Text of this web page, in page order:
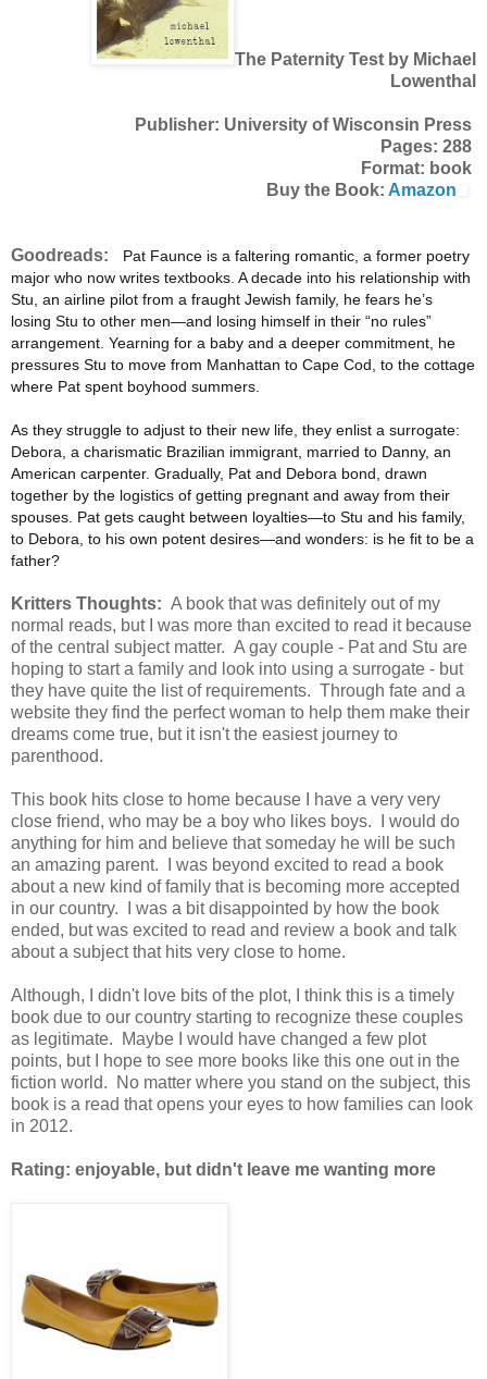
The Paternity Test by Michael
Lowenthal
Publisher: University of Wisconsin Press
Pages: 288
Format: book
Buy the Book: Amazon
Goodreads:
Pat Faunce is a faltering romantic, a former poetry
major who now writes textbooks. A decade into his relationship with
Stu, an airline pilot from a fraught Jewish family, he fears he’s
losing Stu to other men—and losing himself in their “no rules”
arrangement. Yearning for a baby and a deeper commitment, he
pressures Stu to move from Manhattan to Cape Cod, to the cottage
where Pat spent boyhood summers.
As they struggle to adjust to their new life, they enlist a surrogate:
Debora, a charismatic Brazilian immigrant, married to Danny, an
American carpenter. Gradually, Pat and Debora bond, drawn
together by the logistics of getting pregnant and away from their
spouses. Pat gets caught between loyalties—to Stu and his family,
to Debora, to his own potent desires—and wonders: is he fit to be a
father?
Kritters Thoughts: A book that was definitely out of my
normal reads, but I was more than excited to read it because
of the central subject matter. A gay couple - Pat and Stu are
hoping to start a family and look into using a surrogate - but
they have quite the list of requirements. Through fate and a
website they find the perfect woman to help them make their
dreams come true, but it isn't the easiest journey to
parenthood.
This book hits close to home because I have a very very
close friend, who may be a boy who likes boys. I would do
anything for him and believe that someday he will be such
an amazing parent. I was beyond excited to read a book
about a new kind of family that is becoming more accepted
in our country. I was a bit disappointed by how the book
ended, but was excited to read and review a book and talk
about a subject that hits very close to home.
Although, I didn't love bits of the plot, I think this is a timely
book due to our country starting to recognize these couples
as legitimate. Maybe I would have changed a few plot
points, but I hope to see more books like this one out in the
fiction world. No matter where you stand on the subject, this
book is a read that opens your eyes to how families can look
in 2012.
Rating: enjoyable, but didn't leave me wanting more